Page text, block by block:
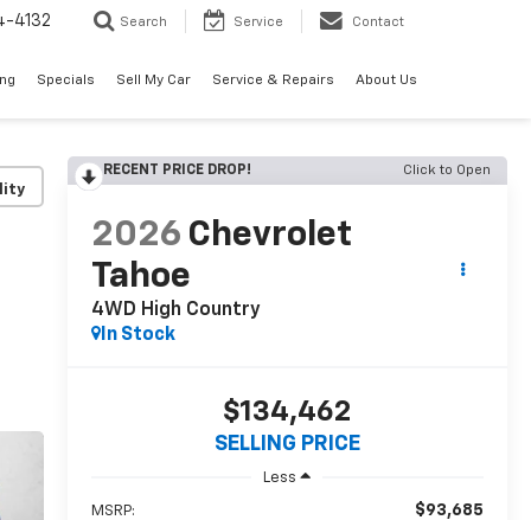
4132 Search Service Contact
Specials Sell My Car Service & Repairs About Us
RECENT PRICE DROP! Click to Open
2026 Chevrolet
Tahoe
4WD High Country
In Stock
$134,462
SELLING PRICE
Less
MSRP: $93,685